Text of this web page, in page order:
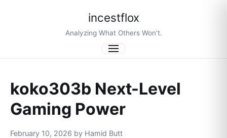
incestflox
Analyzing What Others Won’t.
Menu
koko303b Next-Level
Gaming Power
February 10, 2026 by Hamid Butt